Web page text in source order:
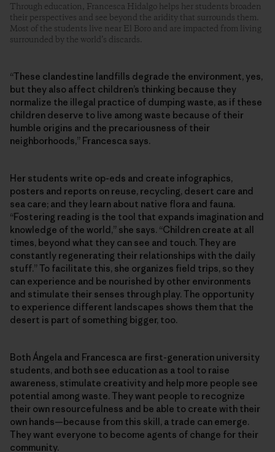
Through education, Francesca Hidalgo helps her students broaden
their perspectives and see beyond the aridity that surrounds them.
Most of the students live near El Boro and are impacted from living
surrounded by the world’s discards.
“These clandestine landfills degrade the environment, yes,
but they also affect children’s thinking because they
normalize the illegal practice of dumping waste, as if these
children deserve to live among waste because of their
humble origins and the precariousness of their
neighborhoods,” Francesca says.
Her students write op-eds and create infographics,
posters and reports on reuse, recycling, desert care and
sea care; and they learn about native flora and fauna.
“Fostering reading is the tool that expands imagination and
knowledge of the world,” she says. “Children create at all
times, beyond what they can see and touch. They are
constantly regenerating their relationships with the daily
stuff.” To facilitate this, she organizes field trips, so they
can experience and be nourished by other environments
and stimulate their senses through play. The opportunity
to experience different landscapes shows them that the
desert is part of something bigger, too.
Both Ángela and Francesca are first-generation university
students, and both see education as a tool to raise
awareness, stimulate creativity and help more people see
potential among waste. They want people to recognize
their own resourcefulness and be able to create with their
own hands—because from this skill, a trade can emerge.
They want everyone to become agents of change for their
community.